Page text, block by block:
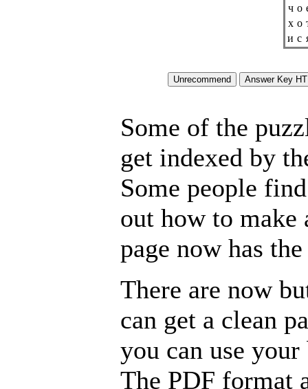
ч о
х о
и с
Some of the
get indexed by
Some people
out how to make
page now has
There are now
can get a clean
you can use
The PDF format